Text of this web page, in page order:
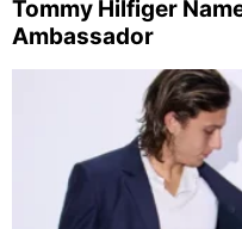
Tommy Hilfiger
Ambassador